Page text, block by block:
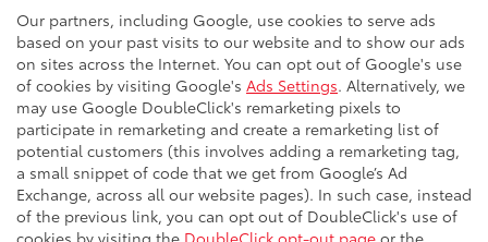
Our partners, including Google, use cookies to serve ads
based on your past visits to our website and to show our ads
on sites across the Internet. You can opt out of Google's use
of cookies by visiting Google's Ads Settings. Alternatively, we
may use Google DoubleClick's remarketing pixels to
participate in remarketing and create a remarketing list of
potential customers (this involves adding a remarketing tag,
a small snippet of code that we get from Google’s Ad
Exchange, across all our website pages). In such case, instead
of the previous link, you can opt out of DoubleClick's use of